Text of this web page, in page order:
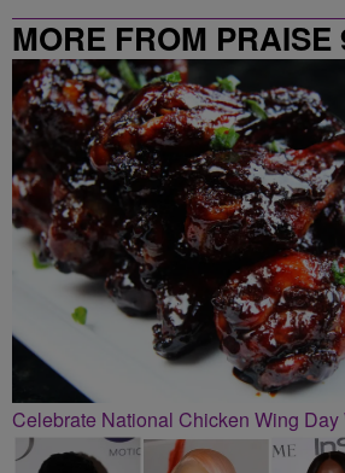
MORE FROM PRAISE
Celebrate National Chicken Wing